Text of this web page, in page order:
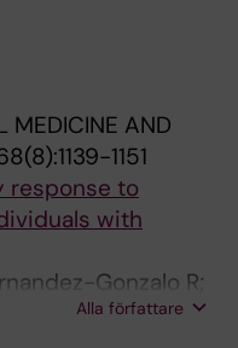
MEDICINE AND
1151
response to
with
Gonzalo R;
Wang R; Bos AE;
Alla författare